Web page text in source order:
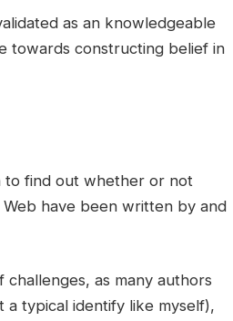
as an knowledgeable
towards constructing belief in
to find out whether or not
have been written by and
as many authors
a typical identify like myself),